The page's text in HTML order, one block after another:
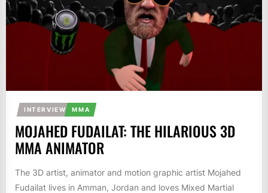
INTERVIEW MMA
MOJAHED FUDAILAT: THE HILARIOUS 3D
MMA ANIMATOR
The 3D artist, animator and motion graphic artist Mojahed
Fudailat lives in Amman, Jordan and loves Mixed Martial